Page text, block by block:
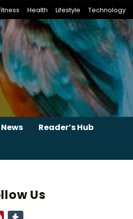
Health Lifestyle Technology
News
Reader’s Hub
Us